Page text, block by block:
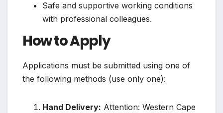
Safe and supportive working conditions
with professional colleagues.
How to Apply
Applications must be submitted using one of
the following methods (use only one):
Hand Delivery: Attention: Western Cape